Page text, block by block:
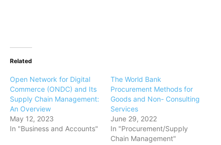
Related
Open Network for Digital
Commerce (ONDC) and Its
Supply Chain Management:
An Overview
May 12, 2023
In "Business and Accounts"
The World Bank
Procurement Methods for
Goods and Non- Consulting
Services
June 29, 2022
In "Procurement/Supply
Chain Management"